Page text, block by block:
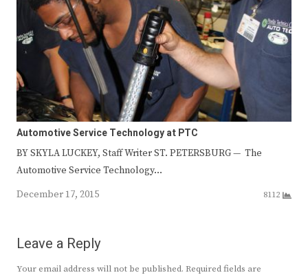
Automotive Service Technology at PTC
BY SKYLA LUCKEY, Staff Writer ST. PETERSBURG — The
Automotive Service Technology…
December 17, 2015
8112
Leave a Reply
Your email address will not be published. Required fields are